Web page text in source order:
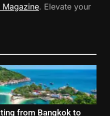
Magazine. Elevate your
from Bangkok to